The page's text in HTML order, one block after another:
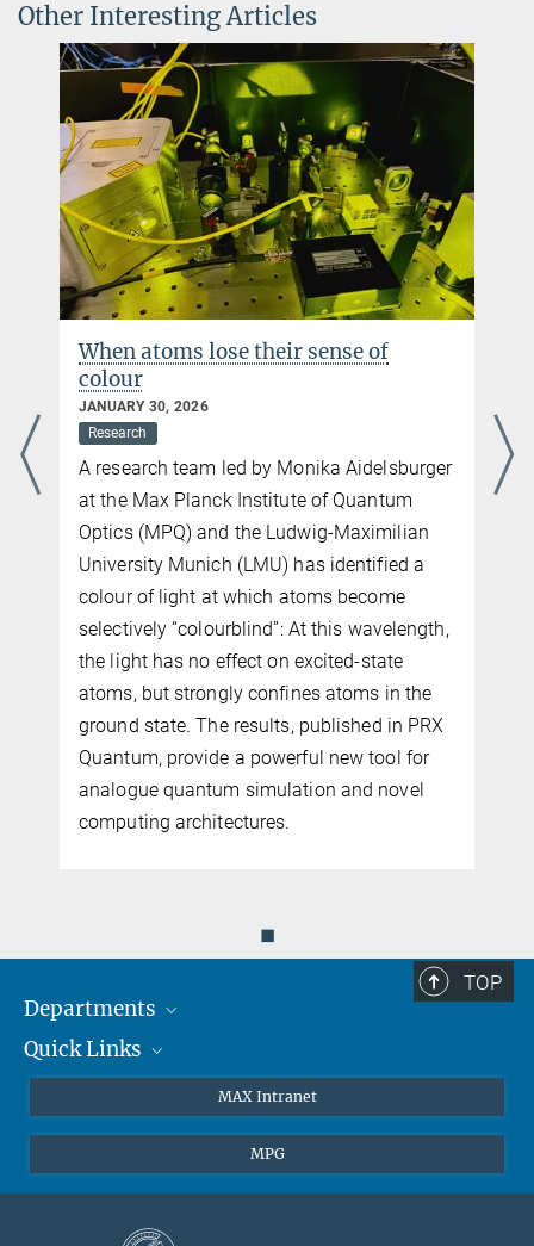
Other Interesting Articles
When atoms lose their sense of
colour
JANUARY 30, 2026
Research
A research team led by Monika Aidelsburger
at the Max Planck Institute of Quantum
Optics (MPQ) and the Ludwig-Maximilian
University Munich (LMU) has identified a
colour of light at which atoms become
selectively “colourblind”: At this wavelength,
the light has no effect on excited-state
atoms, but strongly confines atoms in the
ground state. The results, published in PRX
Quantum, provide a powerful new tool for
analogue quantum simulation and novel
computing architectures.
◼
TOP
Departments
Attosecond Physics
Quantum Dynamics
Quick Links
EU Office
Contact
MAX Intranet
MPG